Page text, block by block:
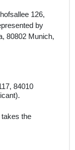
126,
by
80802 Munich,
84010
the